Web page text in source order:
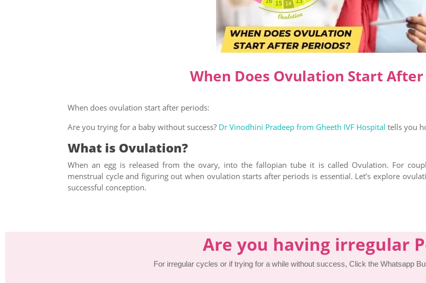
When Does Ovulation Start After
When does ovulation start after periods:
Are you trying for a baby without success? Dr Vinodhini Pradeep from Gheeth IVF Hospital tells you
What is Ovulation?
When an egg is released from the ovary, into the fallopian tube it is called Ovulation. For
menstrual cycle and figuring out when ovulation starts after periods is essential. Let’s explore
successful conception.
Are you having irregular
For irregular cycles or if trying for a while without success, Click the Whatsapp